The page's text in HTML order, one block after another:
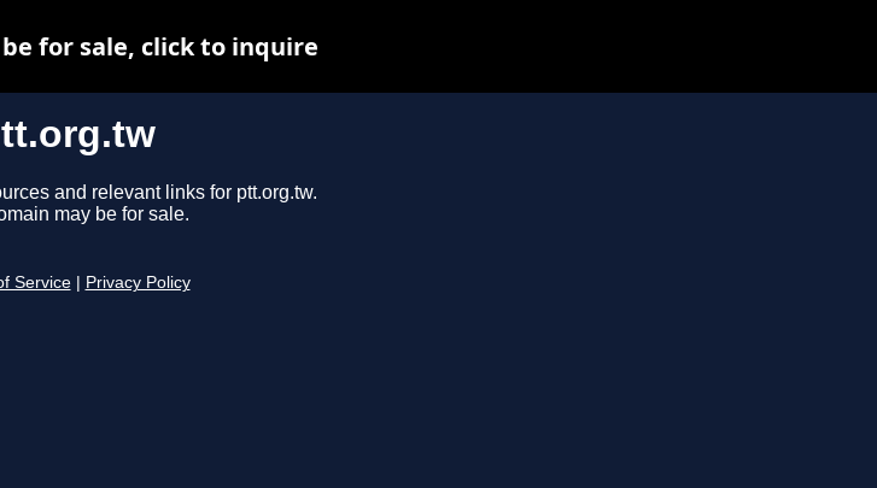
and relevant links for ptt.org.tw.
may be for sale.
Service Privacy Policy
for sale, click to inquire